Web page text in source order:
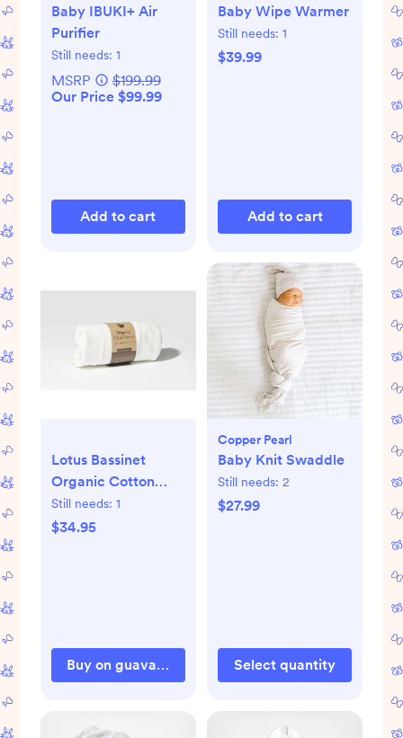
Baby IBUKI+ Air
Purifier
Still needs: 1
MSRP
$199.99
Our Price $99.99
Add to cart
Baby Wipe Warmer
Still needs: 1
$39.99
Add to cart
Lotus Bassinet
Organic Cotton
Fitted Sheet
Still needs: 1
$34.95
Buy on guavafamily.com
Copper Pearl
Baby Knit Swaddle
Still needs: 2
$27.99
Select quantity